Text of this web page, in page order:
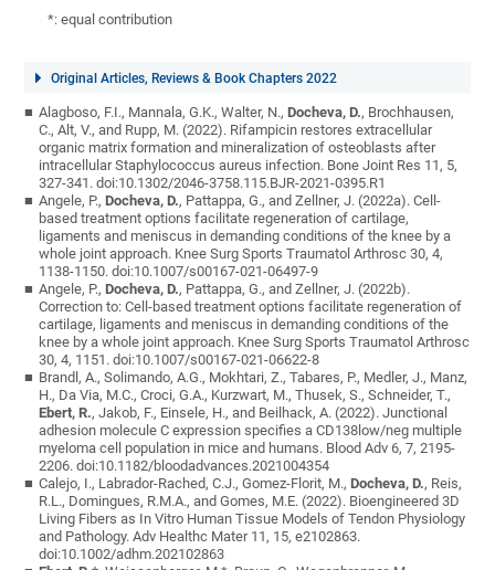
*: equal contribution
Original Articles, Reviews & Book Chapters 2022
Alagboso, F.I., Mannala, G.K., Walter, N.,Docheva, D., Brochhausen,
C., Alt, V., and Rupp, M. (2022). Rifampicin restores extracellular
organic matrix formation and mineralization of osteoblasts after
intracellular Staphylococcus aureus infection. Bone Joint Res 11, 5,
327-341. doi:10.1302/2046-3758.115.BJR-2021-0395.R1
Angele, P.,Docheva, D., Pattappa, G., and Zellner, J. (2022a). Cell-
based treatment options facilitate regeneration of cartilage,
ligaments and meniscus in demanding conditions of the knee by a
whole joint approach. Knee Surg Sports Traumatol Arthrosc 30, 4,
1138-1150. doi:10.1007/s00167-021-06497-9
Angele, P.,Docheva, D., Pattappa, G., and Zellner, J. (2022b).
Correction to: Cell-based treatment options facilitate regeneration of
cartilage, ligaments and meniscus in demanding conditions of the
knee by a whole joint approach. Knee Surg Sports Traumatol Arthrosc
30, 4, 1151. doi:10.1007/s00167-021-06622-8
Brandl, A., Solimando, A.G., Mokhtari, Z., Tabares, P., Medler, J., Manz,
H., Da Via, M.C., Croci, G.A., Kurzwart, M., Thusek, S., Schneider, T.,
Ebert, R., Jakob, F., Einsele, H., and Beilhack, A. (2022). Junctional
adhesion molecule C expression specifies a CD138low/neg multiple
myeloma cell population in mice and humans. Blood Adv 6, 7, 2195-
2206. doi:10.1182/bloodadvances.2021004354
Calejo, I., Labrador-Rached, C.J., Gomez-Florit, M.,Docheva, D., Reis,
R.L., Domingues, R.M.A., and Gomes, M.E. (2022). Bioengineered 3D
Living Fibers as In Vitro Human Tissue Models of Tendon Physiology
and Pathology. Adv Healthc Mater 11, 15, e2102863.
doi:10.1002/adhm.202102863